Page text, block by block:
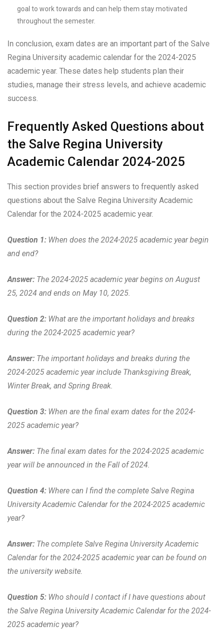
goal to work towards and can help them stay motivated
throughout the semester.
In conclusion, exam dates are an important part of the Salve
Regina University academic calendar for the 2024-2025
academic year. These dates help students plan their
studies, manage their stress levels, and achieve academic
success.
Frequently Asked Questions about
the Salve Regina University
Academic Calendar 2024-2025
This section provides brief answers to frequently asked
questions about the Salve Regina University Academic
Calendar for the 2024-2025 academic year.
Question 1: When does the 2024-2025 academic year begin
and end?
Answer: The 2024-2025 academic year begins on August
25, 2024 and ends on May 10, 2025.
Question 2: What are the important holidays and breaks
during the 2024-2025 academic year?
Answer: The important holidays and breaks during the
2024-2025 academic year include Thanksgiving Break,
Winter Break, and Spring Break.
Question 3: When are the final exam dates for the 2024-
2025 academic year?
Answer: The final exam dates for the 2024-2025 academic
year will be announced in the Fall of 2024.
Question 4: Where can I find the complete Salve Regina
University Academic Calendar for the 2024-2025 academic
year?
Answer: The complete Salve Regina University Academic
Calendar for the 2024-2025 academic year can be found on
the university website.
Question 5: Who should I contact if I have questions about
the Salve Regina University Academic Calendar for the 2024-
2025 academic year?